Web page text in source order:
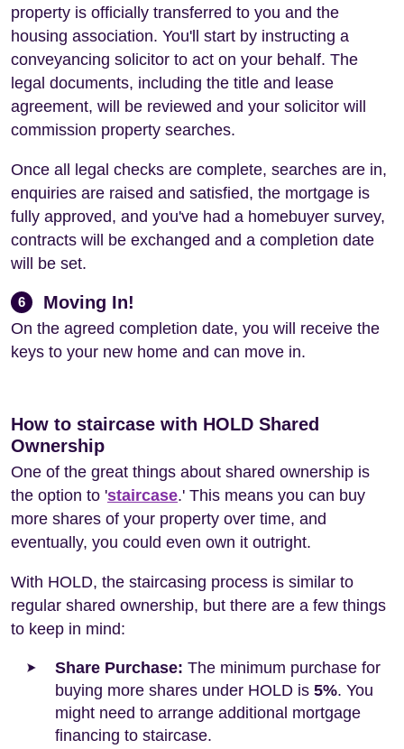
property is officially transferred to you and the
housing association. You'll start by instructing a
conveyancing solicitor to act on your behalf. The
legal documents, including the title and lease
agreement, will be reviewed and your solicitor will
commission property searches.
Once all legal checks are complete, searches are in,
enquiries are raised and satisfied, the mortgage is
fully approved, and you've had a homebuyer survey,
contracts will be exchanged and a completion date
will be set.
6 Moving In!
On the agreed completion date, you will receive the
keys to your new home and can move in.
How to staircase with HOLD Shared
Ownership
One of the great things about shared ownership is
the option to 'staircase.' This means you can buy
more shares of your property over time, and
eventually, you could even own it outright.
With HOLD, the staircasing process is similar to
regular shared ownership, but there are a few things
to keep in mind:
Share Purchase: The minimum purchase for
buying more shares under HOLD is 5%. You
might need to arrange additional mortgage
financing to staircase.